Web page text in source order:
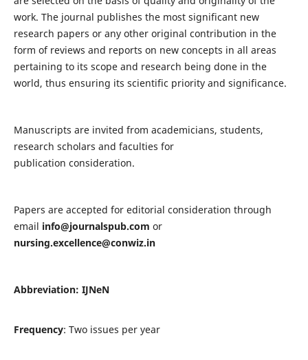
work. The journal publishes the most significant new
research papers or any other original contribution in the
form of reviews and reports on new concepts in all areas
pertaining to its scope and research being done in the
world, thus ensuring its scientific priority and significance.
Manuscripts are invited from academicians, students,
research scholars and faculties for
publication consideration.
Papers are accepted for editorial consideration through
email info@journalspub.com or
nursing.excellence@conwiz.in
Abbreviation: IJNeN
Frequency: Two issues per year